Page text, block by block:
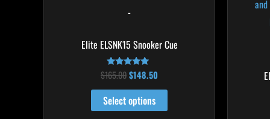
-
Elite ELSNK15 Snooker Cue
Rated
5.00
out of 5
$165.00$148.50
Select options
The
be